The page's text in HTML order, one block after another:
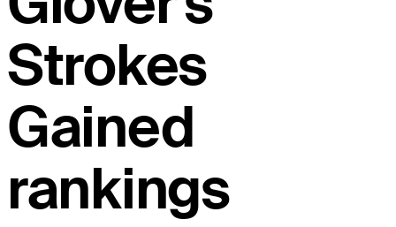
Strokes
Gained
rankings